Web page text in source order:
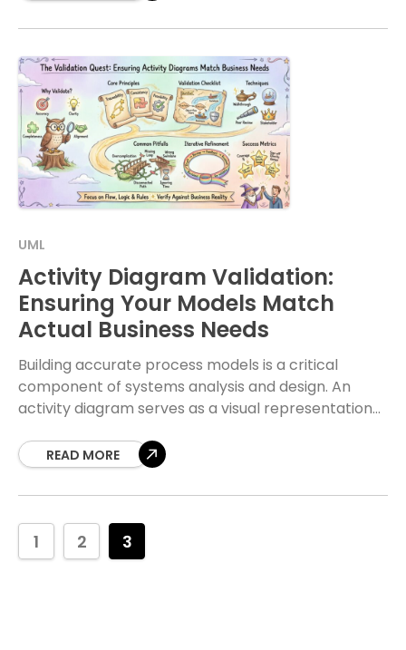
UML
Activity Diagram Validation:
Ensuring Your Models Match
Actual Business Needs
Building accurate process models is a critical
component of systems analysis and design. An
activity diagram serves as a visual representation
actionREAD MORE
1 2 3